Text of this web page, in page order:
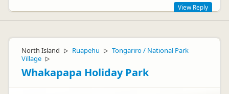
We are truly trying to make this a friendly family holiday
experience.
View Reply
North Island ▷ Ruapehu ▷ Tongariro / National Park
Village ▷
Whakapapa Holiday Park